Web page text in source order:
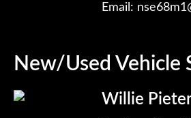
Email:
New/Used Vehicle
Willie